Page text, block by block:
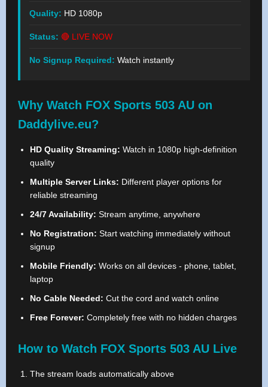
Quality: HD 1080p
Status: 🔴 LIVE NOW
No Signup Required: Watch instantly
Why Watch FOX Sports 503 AU on
Daddylive.eu?
HD Quality Streaming: Watch in 1080p high-definition
quality
Multiple Server Links: Different player options for
reliable streaming
24/7 Availability: Stream anytime, anywhere
No Registration: Start watching immediately without
signup
Mobile Friendly: Works on all devices - phone, tablet,
laptop
No Cable Needed: Cut the cord and watch online
Free Forever: Completely free with no hidden charges
How to Watch FOX Sports 503 AU Live
The stream loads automatically above